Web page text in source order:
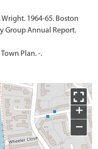
1964-65. Boston
Group Annual Report.
Plan. -.
+
−